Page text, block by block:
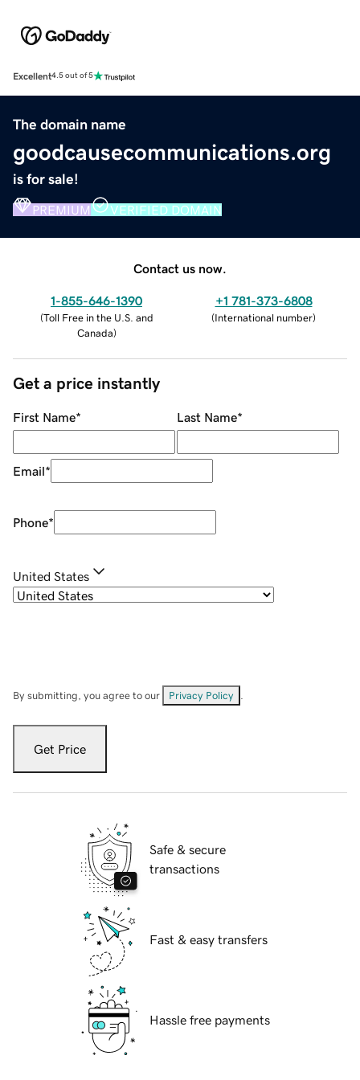
Excellent4.5 out of 5
The domain name
goodcausecommunications.org
is for sale!
PREMIUM VERIFIED DOMAIN
Contact us now.
1-855-646-1390
(Toll Free in the U.S. and
Canada)
+1 781-373-6808
(International number)
Get a price instantly
First Name* Last Name*
Email*
Phone*
United States
By submitting, you agree to our Privacy Policy
Get Price
Safe & secure
transactions
Fast & easy transfers
Hassle free payments